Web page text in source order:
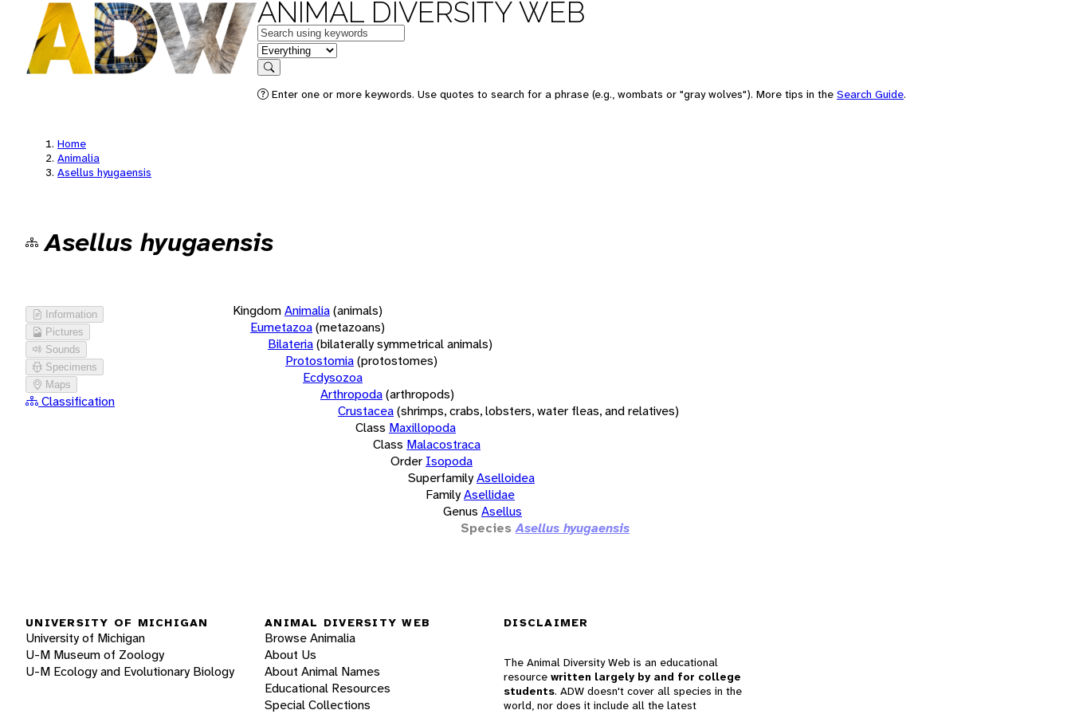
ANIMAL DIVERSITY WEB
Keywords
in feature
Search
Enter one or more keywords. Use quotes to search for a phrase (e.g., wombats or "gray wolves"). More tips in the Search Guide.
Home
Animalia
Asellus hyugaensis
Asellus hyugaensis
Information
Pictures
Sounds
Specimens
Maps
Classification
KingdomAnimalia(animals)
Eumetazoa(metazoans)
Bilateria(bilaterally symmetrical animals)
Protostomia(protostomes)
Ecdysozoa
Arthropoda(arthropods)
Crustacea(shrimps, crabs, lobsters, water fleas, and relatives)
Class Maxillopoda
Class Malacostraca
Order Isopoda
SuperfamilyAselloidea
FamilyAsellidae
Genus Asellus
Species Asellus hyugaensis
UNIVERSITY OF MICHIGAN
University of Michigan
U-M Museum of Zoology
U-M Ecology and Evolutionary Biology
ANIMAL DIVERSITY WEB
Browse Animalia
About Us
About Animal Names
Educational Resources
Special Collections
DISCLAIMER
The Animal Diversity Web is an educational
resource written largely by and for college
students. ADW doesn't cover all species in the
world, nor does it include all the latest